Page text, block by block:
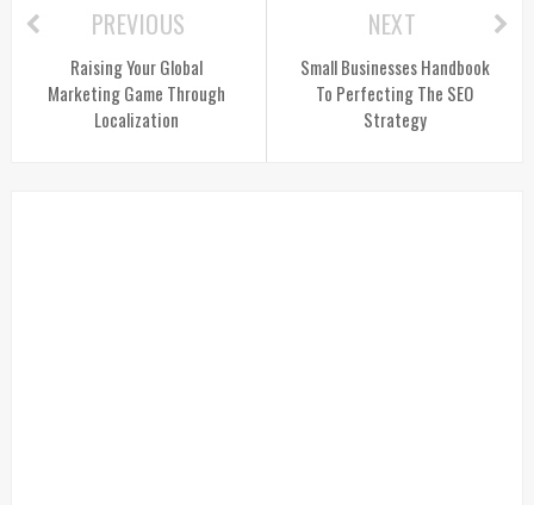
NEXT
Small Businesses Handbook
To Perfecting The SEO
Strategy
PREVIOUS
Raising Your Global
Marketing Game Through
Localization